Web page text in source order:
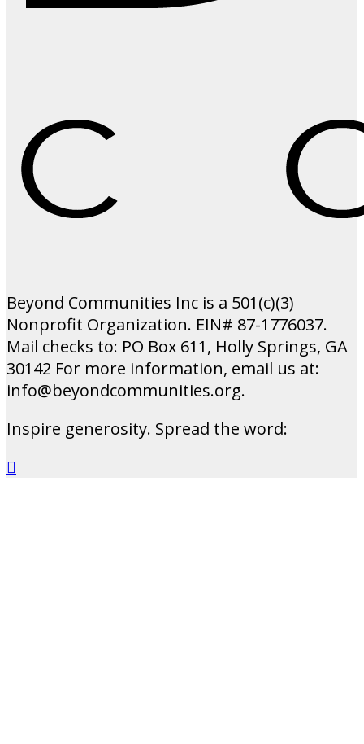
Beyond Communities Inc is a 501(c)(3)
Nonprofit Organization. EIN# 87-1776037.
Mail checks to: PO Box 611, Holly Springs, GA
30142 For more information, email us at:
info@beyondcommunities.org.
Inspire generosity. Spread the word:
